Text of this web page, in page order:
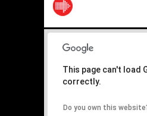
This page can't load
correctly.
Do you own this